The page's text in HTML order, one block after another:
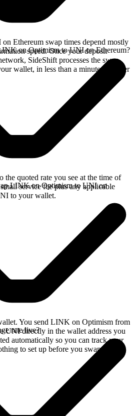
Ethereum swap times depend mostly
speed. Once your deposit
SideShift processes the swap
wallet, in less than a minute on faster
on Optimism to UNI on Ethereum?
the quoted rate you see at the time of
service fee plus any applicable
to your wallet.
LINK on Optimism to UNI on
You send LINK on Optimism from
UNI directly in the wallet address you
automatically so you can track your
to set up before you swap.
rate live?